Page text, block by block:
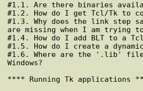
#1.1. Are there binaries
#1.2. How do I get Tcl/Tk to
#1.3. Why does the link step
are missing when I am trying
#1.4. How do I add BLT to a
#1.5. How do I create a
#1.6. Where are the '.lib'
Windows?
**** Running Tk applications